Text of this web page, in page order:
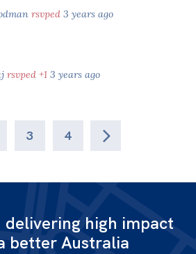
rsvped 3 years ago
rsvped +1 3 years ago
3 4
delivering high impact
better Australia